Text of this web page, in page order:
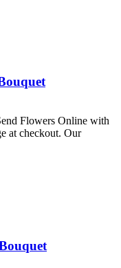
Flowers Online with
at checkout. Our